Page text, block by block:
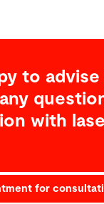
to advise
with
for